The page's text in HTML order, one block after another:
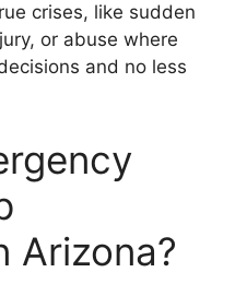
crises, like sudden
or abuse where
and no less
Arizona?